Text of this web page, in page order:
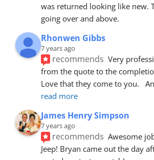
was returned looking like new.
going over and above.
Rhonwen Gibbs
7 years ago
recommends Very
from the quote to the
Love that they come to you.
read more
James Henry Simpson
7 years ago
recommends Awesome
Jeep! Bryan came out the day